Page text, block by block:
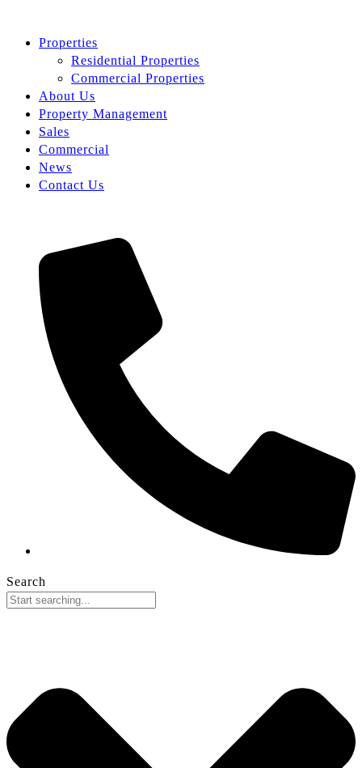
Properties
Residential Properties
Commercial Properties
About Us
Property Management
Sales
Commercial
News
Contact Us
Search